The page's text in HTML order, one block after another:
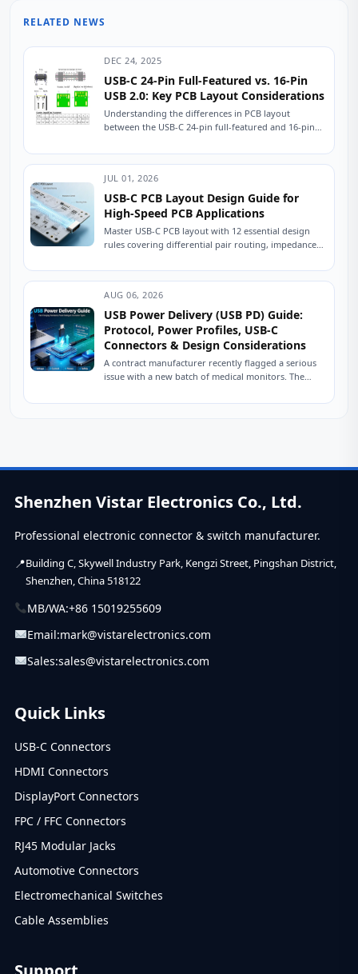
RELATED NEWS
DEC 24, 2025
USB-C 24-Pin Full-Featured vs. 16-Pin
USB 2.0: Key PCB Layout Considerations
Understanding the differences in PCB layout
between the USB-C 24-pin full-featured and 16-pin
device...
JUL 01, 2026
USB-C PCB Layout Design Guide for
High-Speed PCB Applications
Master USB-C PCB layout with 12 essential design
rules covering differential pair routing, impedance
Practical engineering...
AUG 06, 2026
USB Power Delivery (USB PD) Guide:
Protocol, Power Profiles, USB-C
Connectors & Design Considerations
A contract manufacturer recently flagged a serious
issue with a new batch of medical monitors. The
Shenzhen Vistar Electronics Co., Ltd.
Professional electronic connector & switch manufacturer.
Building C, Skywell Industry Park, Kengzi Street, Pingshan District,
Shenzhen, China 518122
MB/WA:+86 15019255609
Email:mark@vistarelectronics.com
Sales:sales@vistarelectronics.com
Quick Links
USB-C Connectors
HDMI Connectors
DisplayPort Connectors
FPC / FFC Connectors
RJ45 Modular Jacks
Automotive Connectors
Electromechanical Switches
Cable Assemblies